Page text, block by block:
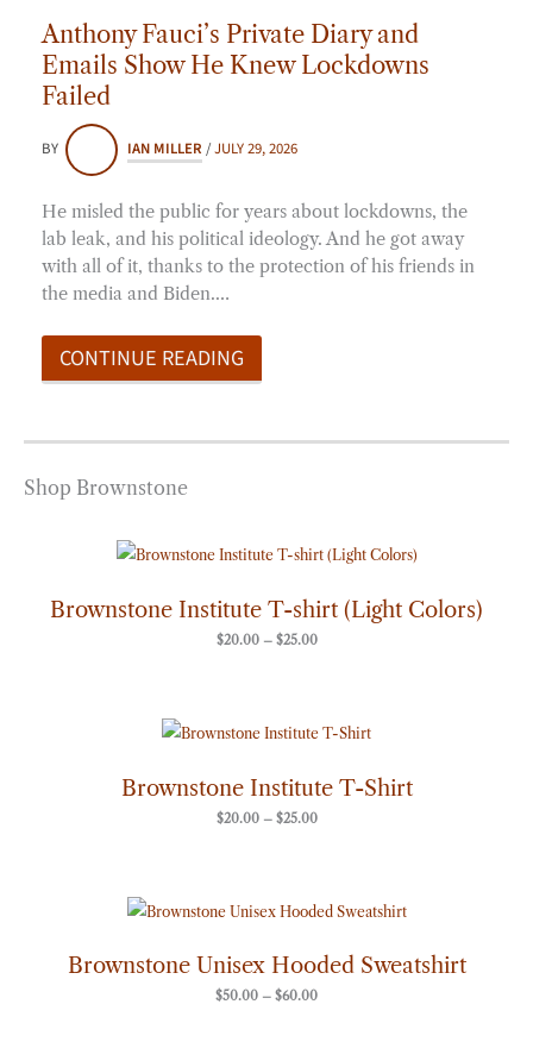
Anthony Fauci’s Private Diary and
Emails Show He Knew Lockdowns
Failed
BY IAN MILLER /JULY 29, 2026
He misled the public for years about lockdowns, the
lab leak, and his political ideology. And he got away
with all of it, thanks to the protection of his friends in
the media and Biden.…
CONTINUE READING
Shop Brownstone
Brownstone Institute T-shirt (Light Colors)
$20.00 – $25.00
Price
range:
through
$25.00
Brownstone Institute T-Shirt
$20.00 – $25.00
Price
range:
$25.00
Brownstone Unisex Hooded Sweatshirt
$50.00 – $60.00
Price
range:
through
$60.00